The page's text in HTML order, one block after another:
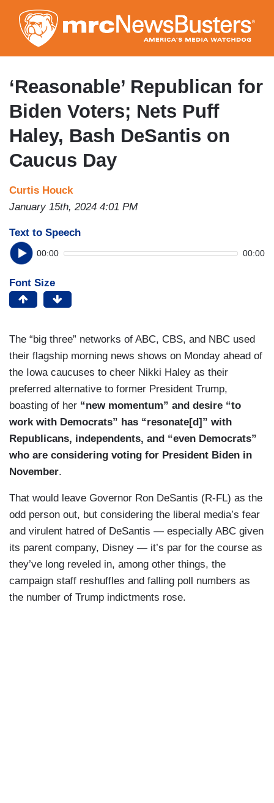
to
main
content
‘Reasonable’ Republican for
Biden Voters; Nets Puff
Haley, Bash DeSantis on
Caucus Day
Curtis Houck
January 15th, 2024 4:01 PM
Text to Speech
00:00 00:00
Font Size
The “big three” networks of ABC, CBS, and NBC used
their flagship morning news shows on Monday ahead of
the Iowa caucuses to cheer Nikki Haley as their
preferred alternative to former President Trump,
boasting of her “new momentum” and desire “to
work with Democrats” has “resonate[d]” with
Republicans, independents, and “even Democrats”
who are considering voting for President Biden in
November.
That would leave Governor Ron DeSantis (R-FL) as the
odd person out, but considering the liberal media’s fear
and virulent hatred of DeSantis — especially ABC given
its parent company, Disney — it’s par for the course as
they’ve long reveled in, among other things, the
campaign staff reshuffles and falling poll numbers as
the number of Trump indictments rose.